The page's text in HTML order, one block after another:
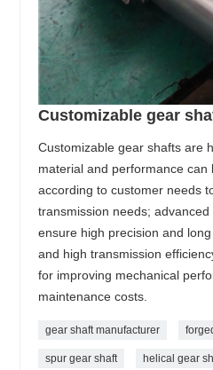
Customizable gear
Customizable gear shafts are
material and performance can
according to customer needs
transmission needs;
ensure high precision and
and high transmission
for improving mechanical
maintenance costs.
gear shaft manufacturer
spur gear shaft helical gear